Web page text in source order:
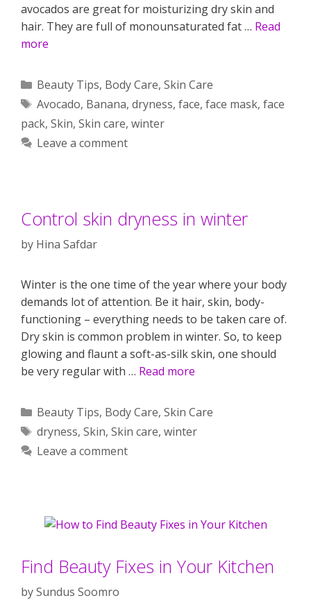
avocados are great for moisturizing dry skin and
hair. They are full of monounsaturated fat … Read
more
Categories
Beauty Tips, Body Care, Skin Care
Tags
Avocado, Banana, dryness, face, face mask, face
pack, Skin, Skin care, winter
Leave a comment
Control skin dryness in winter
by Hina Safdar
Winter is the one time of the year where your body
demands lot of attention. Be it hair, skin, body-
functioning – everything needs to be taken care of.
Dry skin is common problem in winter. So, to keep
glowing and flaunt a soft-as-silk skin, one should
be very regular with … Read more
Categories
Beauty Tips, Body Care, Skin Care
Tags
dryness, Skin, Skin care, winter
Leave a comment
Find Beauty Fixes in Your Kitchen
bySundus Soomro